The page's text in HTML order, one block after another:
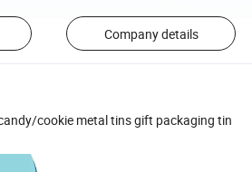
Company details
cookie metal tins gift packaging tin